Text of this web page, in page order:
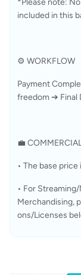
*Please note:
included in this
⚙️ WORKFLOW
Payment
freedom ➔ Final
💼
• The base
• For
Merchandising,
ons/Licenses